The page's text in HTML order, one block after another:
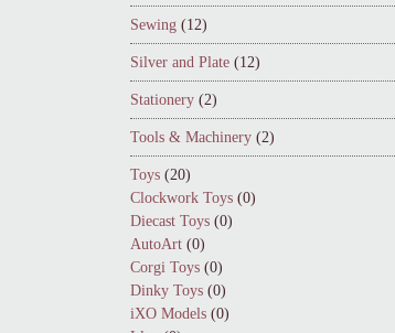
Sewing (12)
Silver and Plate (12)
Stationery (2)
Tools & Machinery (2)
Toys (20)
Clockwork Toys (0)
Diecast Toys (0)
AutoArt (0)
Corgi Toys (0)
Dinky Toys (0)
iXO Models (0)